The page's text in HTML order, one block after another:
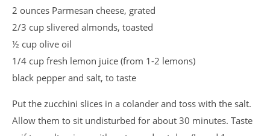
2 ounces Parmesan cheese, grated
2/3 cup slivered almonds, toasted
½ cup olive oil
1/4 cup fresh lemon juice (from 1-2 lemons)
black pepper and salt, to taste
Put the zucchini slices in a colander and toss with the salt.
Allow them to sit undisturbed for about 30 minutes. Taste